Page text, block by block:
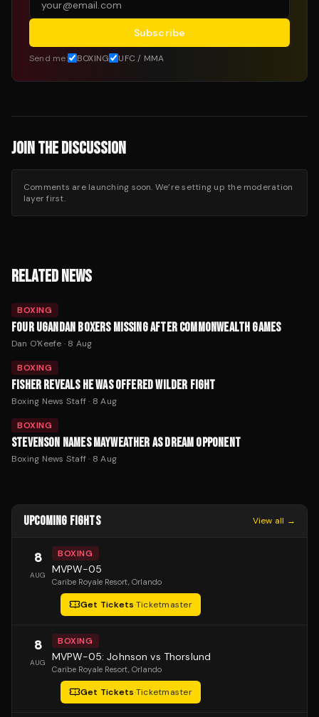
Subscribe
Send me: BOXING UFC / MMA
JOIN THE DISCUSSION
Comments are launching soon. We’re setting up the moderation
layer first.
RELATED NEWS
BOXING
FOUR UGANDAN BOXERS MISSING AFTER COMMONWEALTH GAMES
Dan O'Keefe · 8 Aug
BOXING
FISHER REVEALS HE WAS OFFERED WILDER FIGHT
Boxing News Staff· 8 Aug
BOXING
STEVENSON NAMES MAYWEATHER AS DREAM OPPONENT
Boxing News Staff· 8 Aug
UPCOMING FIGHTS View all →
8
AUG
BOXING
MVPW-05
Caribe Royale Resort, Orlando
Get Tickets·Ticketmaster
8
AUG
BOXING
MVPW-05: Johnson vs Thorslund
Caribe Royale Resort, Orlando
Get Tickets·Ticketmaster